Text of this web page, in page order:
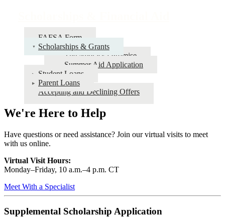
FAFSA Form
Scholarships & Grants
The Nebraska Promise
Summer Aid Application
Student Loans
Parent Loans
Accepting and Declining Offers
We're Here to Help
Have questions or need assistance? Join our virtual visits to meet
with us online.
Virtual Visit Hours:
Monday–Friday, 10 a.m.–4 p.m. CT
Meet With a Specialist
Supplemental Scholarship Application